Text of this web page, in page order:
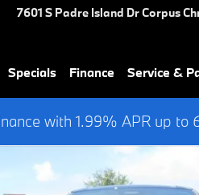
7601 S Padre Island DrCorpus
Specials Finance Service &
with 1.99% APR up to